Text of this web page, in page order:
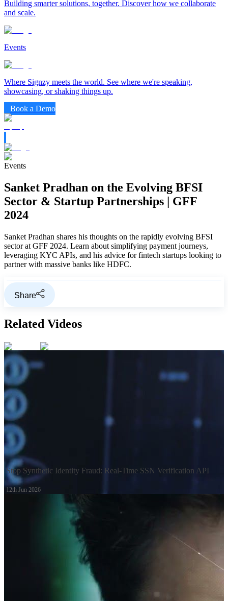
Building smarter solutions, together. Discover how we collaborate
and scale.
Events
Where Signzy meets the world. See where we're speaking,
showcasing, or shaking things up.
Book a Demo
Events
Sanket Pradhan on the Evolving BFSI
Sector & Startup Partnerships | GFF
2024
Sanket Pradhan shares his thoughts on the rapidly evolving BFSI
sector at GFF 2024. Learn about simplifying payment journeys,
leveraging KYC APIs, and his advice for fintech startups looking to
partner with massive banks like HDFC.
Share
Related Videos
Stop Synthetic Identity Fraud: Real-Time SSN Verification API
12th Jun 2026